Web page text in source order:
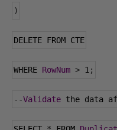
)
DELETE FROM CTE
WHERE RowNum > 1 ;
--Validate the data